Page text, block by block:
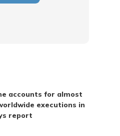
accounts for almost
executions in
report